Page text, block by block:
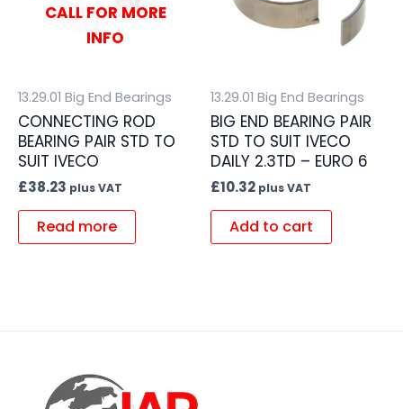
CALL FOR MORE
INFO
13.29.01 Big End Bearings
CONNECTING ROD
BEARING PAIR STD TO
SUIT IVECO
£38.23 plus VAT
Read more
13.29.01 Big End Bearings
BIG END BEARING PAIR
STD TO SUIT IVECO
DAILY 2.3TD – EURO 6
£10.32 plus VAT
Add to cart